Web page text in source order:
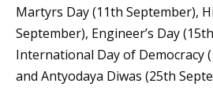
Martyrs Day (11th September),
September), Engineer’s Day
International Day of Democracy
and Antyodaya Diwas (25th